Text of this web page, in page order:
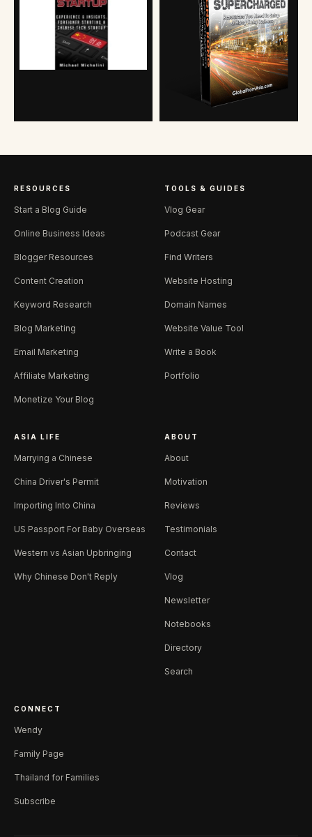
RESOURCES
Start a Blog Guide
Online Business Ideas
Blogger Resources
Content Creation
Keyword Research
Blog Marketing
Email Marketing
Affiliate Marketing
Monetize Your Blog
TOOLS & GUIDES
Vlog Gear
Podcast Gear
Find Writers
Website Hosting
Domain Names
Website Value Tool
Write a Book
Portfolio
ASIA LIFE
Marrying a Chinese
China Driver's Permit
Importing Into China
US Passport For Baby Overseas
Western vs Asian Upbringing
Why Chinese Don't Reply
ABOUT
About
Motivation
Reviews
Testimonials
Contact
Vlog
Newsletter
Notebooks
Directory
Search
CONNECT
Wendy
Family Page
Thailand for Families
Subscribe